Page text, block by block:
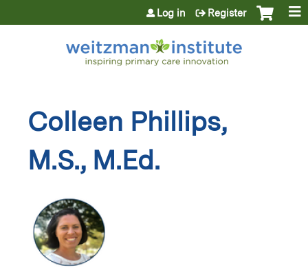
Jump to content
Log in Register
Colleen Phillips,
M.S., M.Ed.